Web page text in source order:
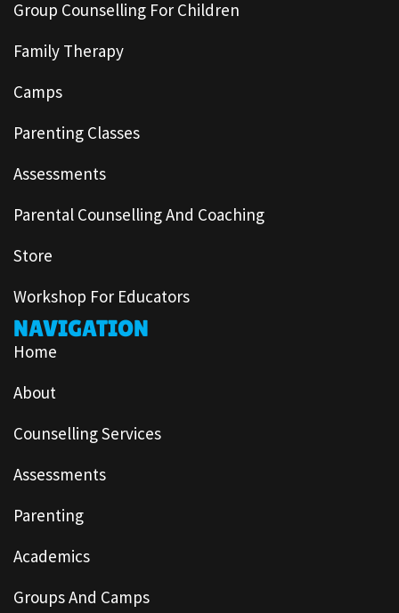
Group Counselling For Children
Family Therapy
Camps
Parenting Classes
Assessments
Parental Counselling And Coaching
Store
Workshop For Educators
NAVIGATION
Home
About
Counselling Services
Assessments
Parenting
Academics
Groups And Camps